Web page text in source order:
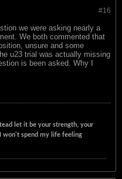
#16
we were asking nearly a
We both commented that
unsure and some
u23 trial was actually missing
is been asked. Why I
let it be your strength, your
won't spend my life feeling